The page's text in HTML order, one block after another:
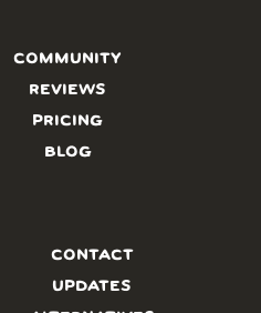
COMMUNITY
REVIEWS
PRICING
BLOG
CONTACT
UPDATES